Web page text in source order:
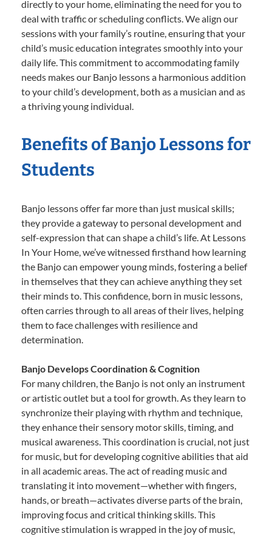
directly to your home, eliminating the need for you to
deal with traffic or scheduling conflicts. We align our
sessions with your family’s routine, ensuring that your
child’s music education integrates smoothly into your
daily life. This commitment to accommodating family
needs makes our Banjo lessons a harmonious addition
to your child’s development, both as a musician and as
a thriving young individual.
Benefits of Banjo Lessons for
Students
Banjo lessons offer far more than just musical skills;
they provide a gateway to personal development and
self-expression that can shape a child’s life. At Lessons
In Your Home, we’ve witnessed firsthand how learning
the Banjo can empower young minds, fostering a belief
in themselves that they can achieve anything they set
their minds to. This confidence, born in music lessons,
often carries through to all areas of their lives, helping
them to face challenges with resilience and
determination.
Banjo Develops Coordination & Cognition
For many children, the Banjo is not only an instrument
or artistic outlet but a tool for growth. As they learn to
synchronize their playing with rhythm and technique,
they enhance their sensory motor skills, timing, and
musical awareness. This coordination is crucial, not just
for music, but for developing cognitive abilities that aid
in all academic areas. The act of reading music and
translating it into movement—whether with fingers,
hands, or breath—activates diverse parts of the brain,
improving focus and critical thinking skills. This
cognitive stimulation is wrapped in the joy of music,